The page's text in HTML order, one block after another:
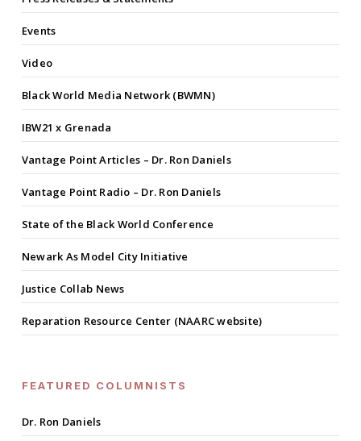
Events
Video
Black World Media Network (BWMN)
IBW21 x Grenada
Vantage Point Articles – Dr. Ron Daniels
Vantage Point Radio – Dr. Ron Daniels
State of the Black World Conference
Newark As Model City Initiative
Justice Collab News
Reparation Resource Center (NAARC website)
FEATURED COLUMNISTS
Dr. Ron Daniels